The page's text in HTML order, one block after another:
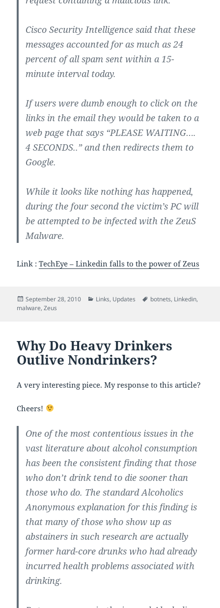
Cisco Security Intelligence said that these
messages accounted for as much as 24
percent of all spam sent within a 15-
minute interval today.
If users were dumb enough to click on the
links in the email they would be taken to a
web page that says “PLEASE WAITING….
4 SECONDS..” and then redirects them to
Google.
While it looks like nothing has happened,
during the four second the victim’s PC will
be attempted to be infected with the ZeuS
Malware.
Link :TechEye – Linkedin falls to the power of Zeus
Posted
on
September 28, 2010 Categories
Links, Updates Tags
botnets, Linkedin,
malware,Zeus
Why Do Heavy Drinkers
Outlive Nondrinkers?
A very interesting piece. My response to this article?
Cheers!
One of the most contentious issues in the
vast literature about alcohol consumption
has been the consistent finding that those
who don’t drink tend to die sooner than
those who do. The standard Alcoholics
Anonymous explanation for this finding is
that many of those who show up as
abstainers in such research are actually
former hard-core drunks who had already
incurred health problems associated with
drinking.